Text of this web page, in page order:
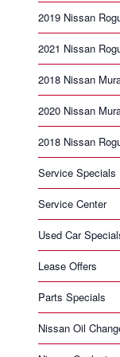
2019 Nissan
2021 Nissan
2018 Nissan
2020 Nissan
2018 Nissan
Service Specials
Service Center
Used Car
Lease Offers
Parts Specials
Nissan Oil